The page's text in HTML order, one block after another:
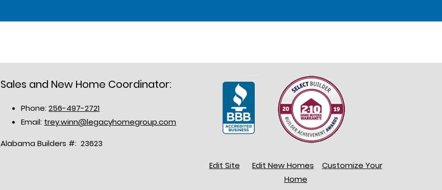
Sales and New Home Coordinator:
Phone:256-497-2721
Email: trey.winn@legacyhomegroup.com
Alabama Builders #: 23623
Edit Site Edit New Homes
Customize Your
Home